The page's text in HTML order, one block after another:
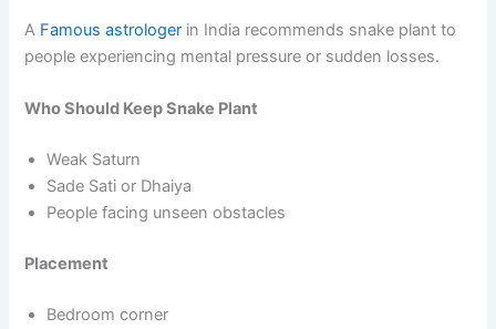
A Famous astrologer in India recommends snake plant to
people experiencing mental pressure or sudden losses.
Who Should Keep Snake Plant
Weak Saturn
Sade Sati or Dhaiya
People facing unseen obstacles
Placement
Bedroom corner